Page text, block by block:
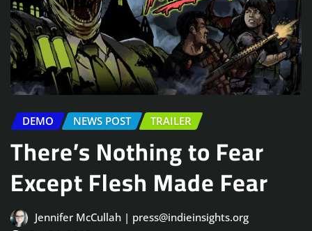
DEMO NEWS POST TRAILER
There’s Nothing to Fear
Except Flesh Made Fear
Jennifer McCullah | press@indieinsights.org